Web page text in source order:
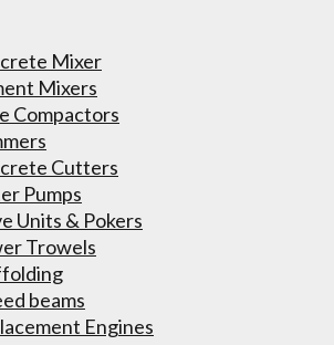
Mixer
Mixers
Compactors
Cutters
Pumps
Units & Pokers
Trowels
beams
Engines